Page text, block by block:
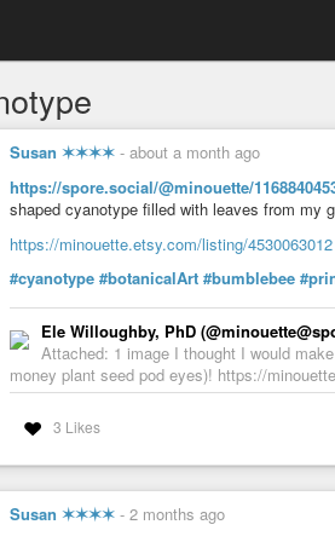
Susan ✶✶✶✶ - about a month ago
https://spore.social/@minouette/
shaped cyanotype filled with leaves from my
https://minouette.etsy.com/listing/4530063012
#cyanotype #botanicalArt #bumblebee
Ele Willoughby, PhD
Attached: 1 image I thought I would
money plant seed pod eyes)! https://
3 Likes
Susan ✶✶✶✶ - 2 months ago